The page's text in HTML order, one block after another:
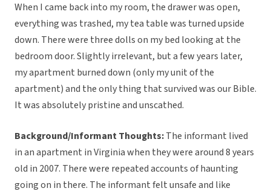
When I came back into my room, the drawer was open,
everything was trashed, my tea table was turned upside
down. There were three dolls on my bed looking at the
bedroom door. Slightly irrelevant, but a few years later,
my apartment burned down (only my unit of the
apartment) and the only thing that survived was our Bible.
It was absolutely pristine and unscathed.
Background/Informant Thoughts:The informant lived
in an apartment in Virginia when they were around 8 years
old in 2007. There were repeated accounts of haunting
going on in there. The informant felt unsafe and like